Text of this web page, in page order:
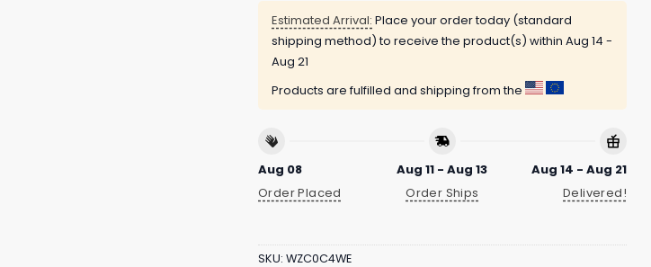
Estimated Arrival: Place your order today (standard
shipping method) to receive the product(s) within Aug 14 -
Aug 21
Products are fulfilled and shipping from the
Aug 08
Order Placed
Aug 11 - Aug 13
Order Ships
Aug 14 - Aug 21
Delivered!
SKU: WZC0C4WE